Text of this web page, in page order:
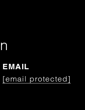
EMAIL
[email protected]